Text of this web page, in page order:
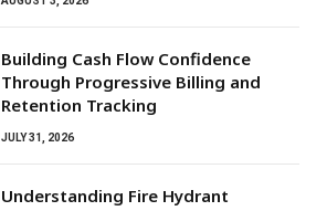
Building Cash Flow Confidence
Through Progressive Billing and
Retention Tracking
JULY 31, 2026
Understanding Fire Hydrant